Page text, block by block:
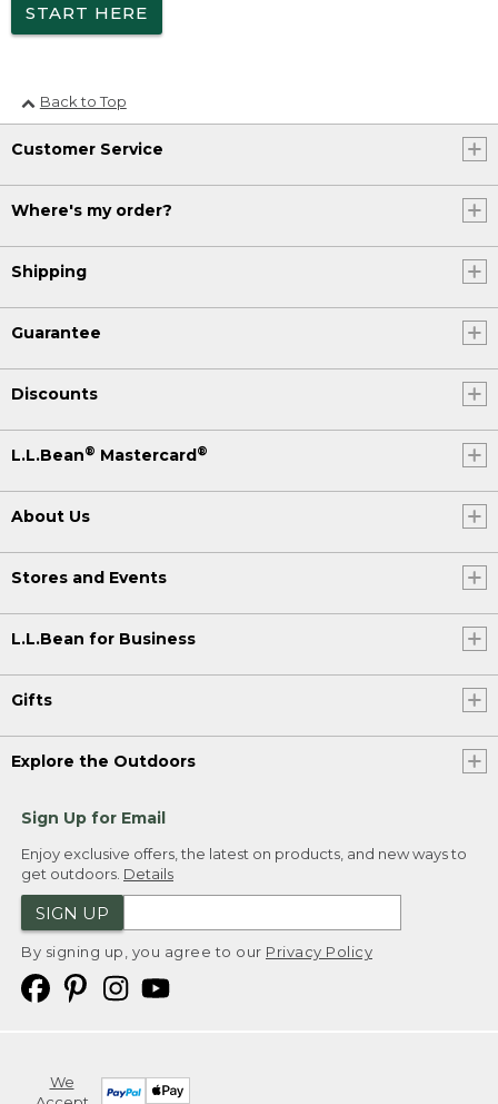
START HERE
Back to Top
Customer Service
Where's my order?
Shipping
Guarantee
Discounts
L.L.Bean® Mastercard ®
About Us
Stores and Events
L.L.Bean for Business
Gifts
Explore the Outdoors
Sign Up for Email
Enjoy exclusive offers, the latest on products, and new ways to
get outdoors. Details
SIGN UP
By signing up, you agree to our Privacy Policy
We